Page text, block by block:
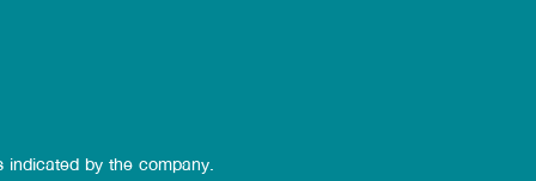
indicated by the company.